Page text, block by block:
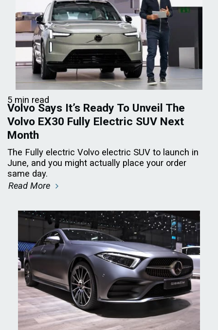
5 min read
Volvo Says It’s Ready To Unveil The
Volvo EX30 Fully Electric SUV Next
Month
The Fully electric Volvo electric SUV to launch in
June, and you might actually place your order
same day.
Read More